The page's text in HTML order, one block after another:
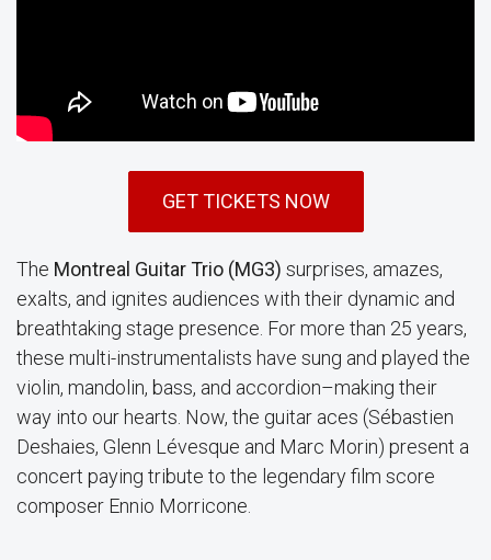
GET TICKETS NOW
The Montreal Guitar Trio (MG3) surprises, amazes,
exalts, and ignites audiences with their dynamic and
breathtaking stage presence. For more than 25 years,
these multi-instrumentalists have sung and played the
violin, mandolin, bass, and accordion–making their
way into our hearts. Now, the guitar aces (Sébastien
Deshaies, Glenn Lévesque and Marc Morin) present a
concert paying tribute to the legendary film score
composer Ennio Morricone.